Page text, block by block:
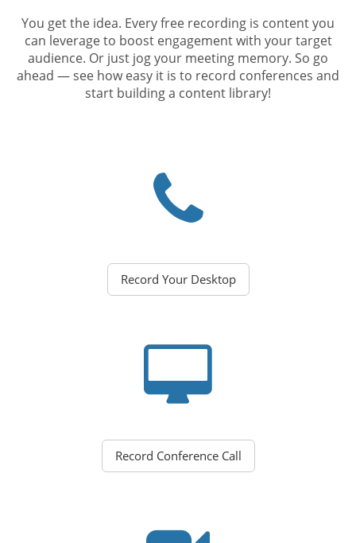
You get the idea. Every free recording is content you
can leverage to boost engagement with your target
audience. Or just jog your meeting memory. So go
ahead — see how easy it is to record conferences and
start building a content library!
Record Your Desktop
Record Conference Call